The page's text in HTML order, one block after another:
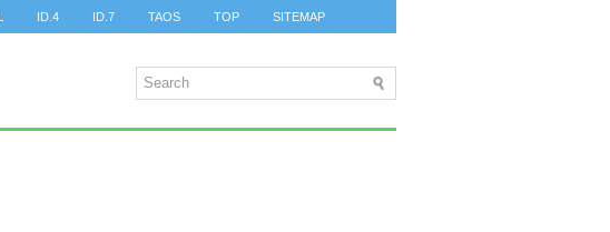
ID.4 ID.7 TAOS TOP SITEMAP